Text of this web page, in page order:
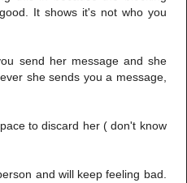
It shows it's not who you
send her message and she
she sends you a message,
to discard her ( don't know
and will keep feeling bad.